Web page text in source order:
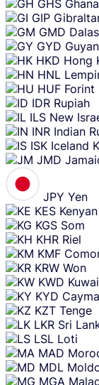
GHS
GIP
GMD
GYD
HKD Hong
HNL
HUF Forint
IDR Rupiah
ILS New
INR Indian
ISK Iceland
JMD
JPY Yen
KES
KGS Som
KHR Riel
KMF
KRW Won
KWD
KYD
KZT Tenge
LKR Sri
LSL Loti
MAD
MDL
MGA